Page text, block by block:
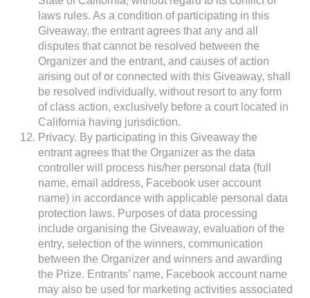
laws rules. As a condition of participating in this
Giveaway, the entrant agrees that any and all
disputes that cannot be resolved between the
Organizer and the entrant, and causes of action
arising out of or connected with this Giveaway, shall
be resolved individually, without resort to any form
of class action, exclusively before a court located in
California having jurisdiction.
Privacy. By participating in this Giveaway the
entrant agrees that the Organizer as the data
controller will process his/her personal data (full
name, email address, Facebook user account
name) in accordance with applicable personal data
protection laws. Purposes of data processing
include organising the Giveaway, evaluation of the
entry, selection of the winners, communication
between the Organizer and winners and awarding
the Prize. Entrants’ name, Facebook account name
may also be used for marketing activities associated